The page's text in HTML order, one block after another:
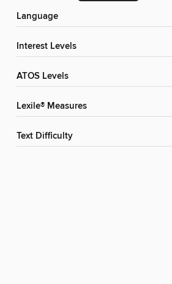
Language
Interest Levels
ATOS Levels
Lexile® Measures
Text Difficulty